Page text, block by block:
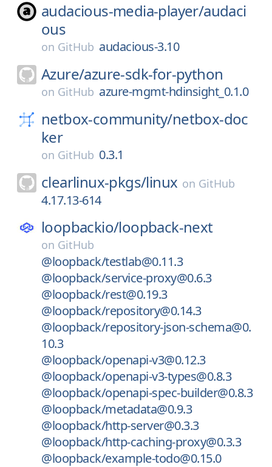
audacious-media-player/audaci
ous
on GitHub audacious-3.10
Azure/azure-sdk-for-python
on GitHub azure-mgmt-hdinsight_0.1.0
netbox-community/netbox-doc
ker
on GitHub 0.3.1
clearlinux-pkgs/linux on GitHub
4.17.13-614
loopbackio/loopback-next
on GitHub
@loopback/testlab@0.11.3
@loopback/service-proxy@0.6.3
@loopback/rest@0.19.3
@loopback/repository@0.14.3
@loopback/repository-json-schema@0.
10.3
@loopback/openapi-v3@0.12.3
@loopback/openapi-v3-types@0.8.3
@loopback/openapi-spec-builder@0.8.3
@loopback/metadata@0.9.3
@loopback/http-server@0.3.3
@loopback/http-caching-proxy@0.3.3
@loopback/example-todo@0.15.0